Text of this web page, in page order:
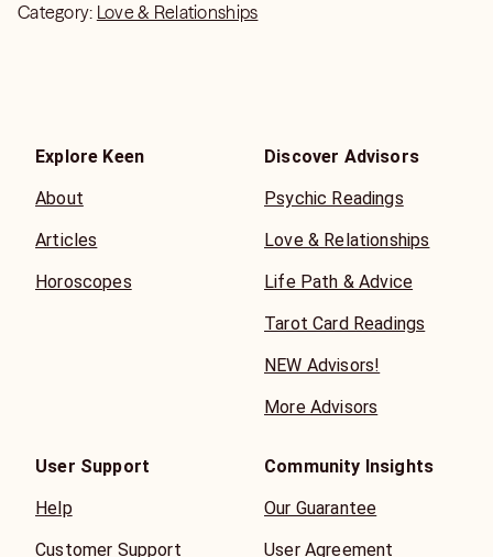
Category: Love & Relationships
Explore Keen
About
Articles
Horoscopes
Discover Advisors
Psychic Readings
Love & Relationships
Life Path & Advice
Tarot Card Readings
NEW Advisors!
More Advisors
User Support
Help
Customer Support
Community Insights
Our Guarantee
User Agreement